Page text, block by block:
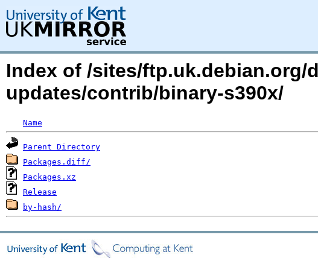
Index of /sites/
updates/contrib/binary-s390x/
Name
Parent Directory
Packages.diff/
Packages.xz
Release
by-hash/